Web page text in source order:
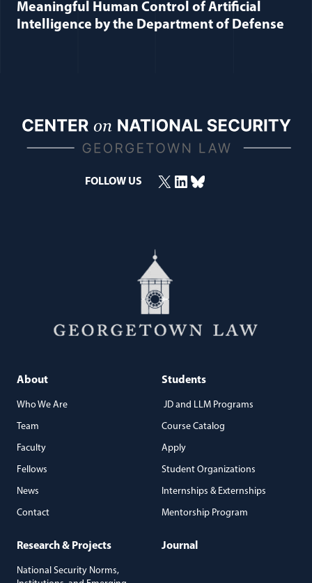
Meaningful Human Control of Artificial
Intelligence by the Department of Defense
FOLLOW US X(opens in a new window)
LinkedIn(opens in a new window)
Bluesky(opens in a new window)
About
Who We Are
Team
Faculty
Fellows
News
Contact
Students
JD and LLM Programs
Course Catalog
Apply
Student Organizations
Internships & Externships
Mentorship Program
Research & Projects
National Security Norms,
Journal